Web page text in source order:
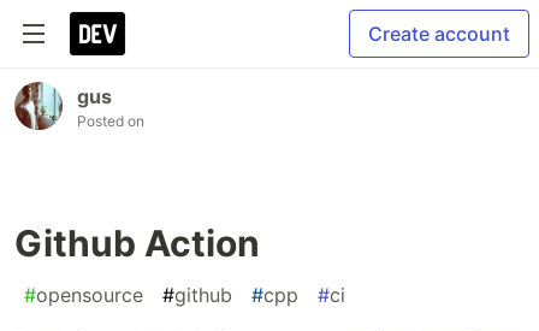
Create account
gus
Posted on
Github Action
#opensource #github #cpp #ci